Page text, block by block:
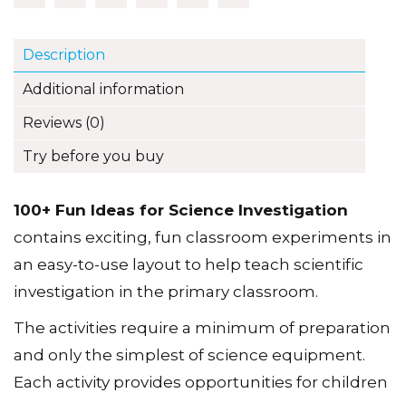
Description
Additional information
Reviews (0)
Try before you buy
100+ Fun Ideas for Science Investigation
contains exciting, fun classroom experiments in
an easy-to-use layout to help teach scientific
investigation in the primary classroom.
The activities require a minimum of preparation
and only the simplest of science equipment.
Each activity provides opportunities for children